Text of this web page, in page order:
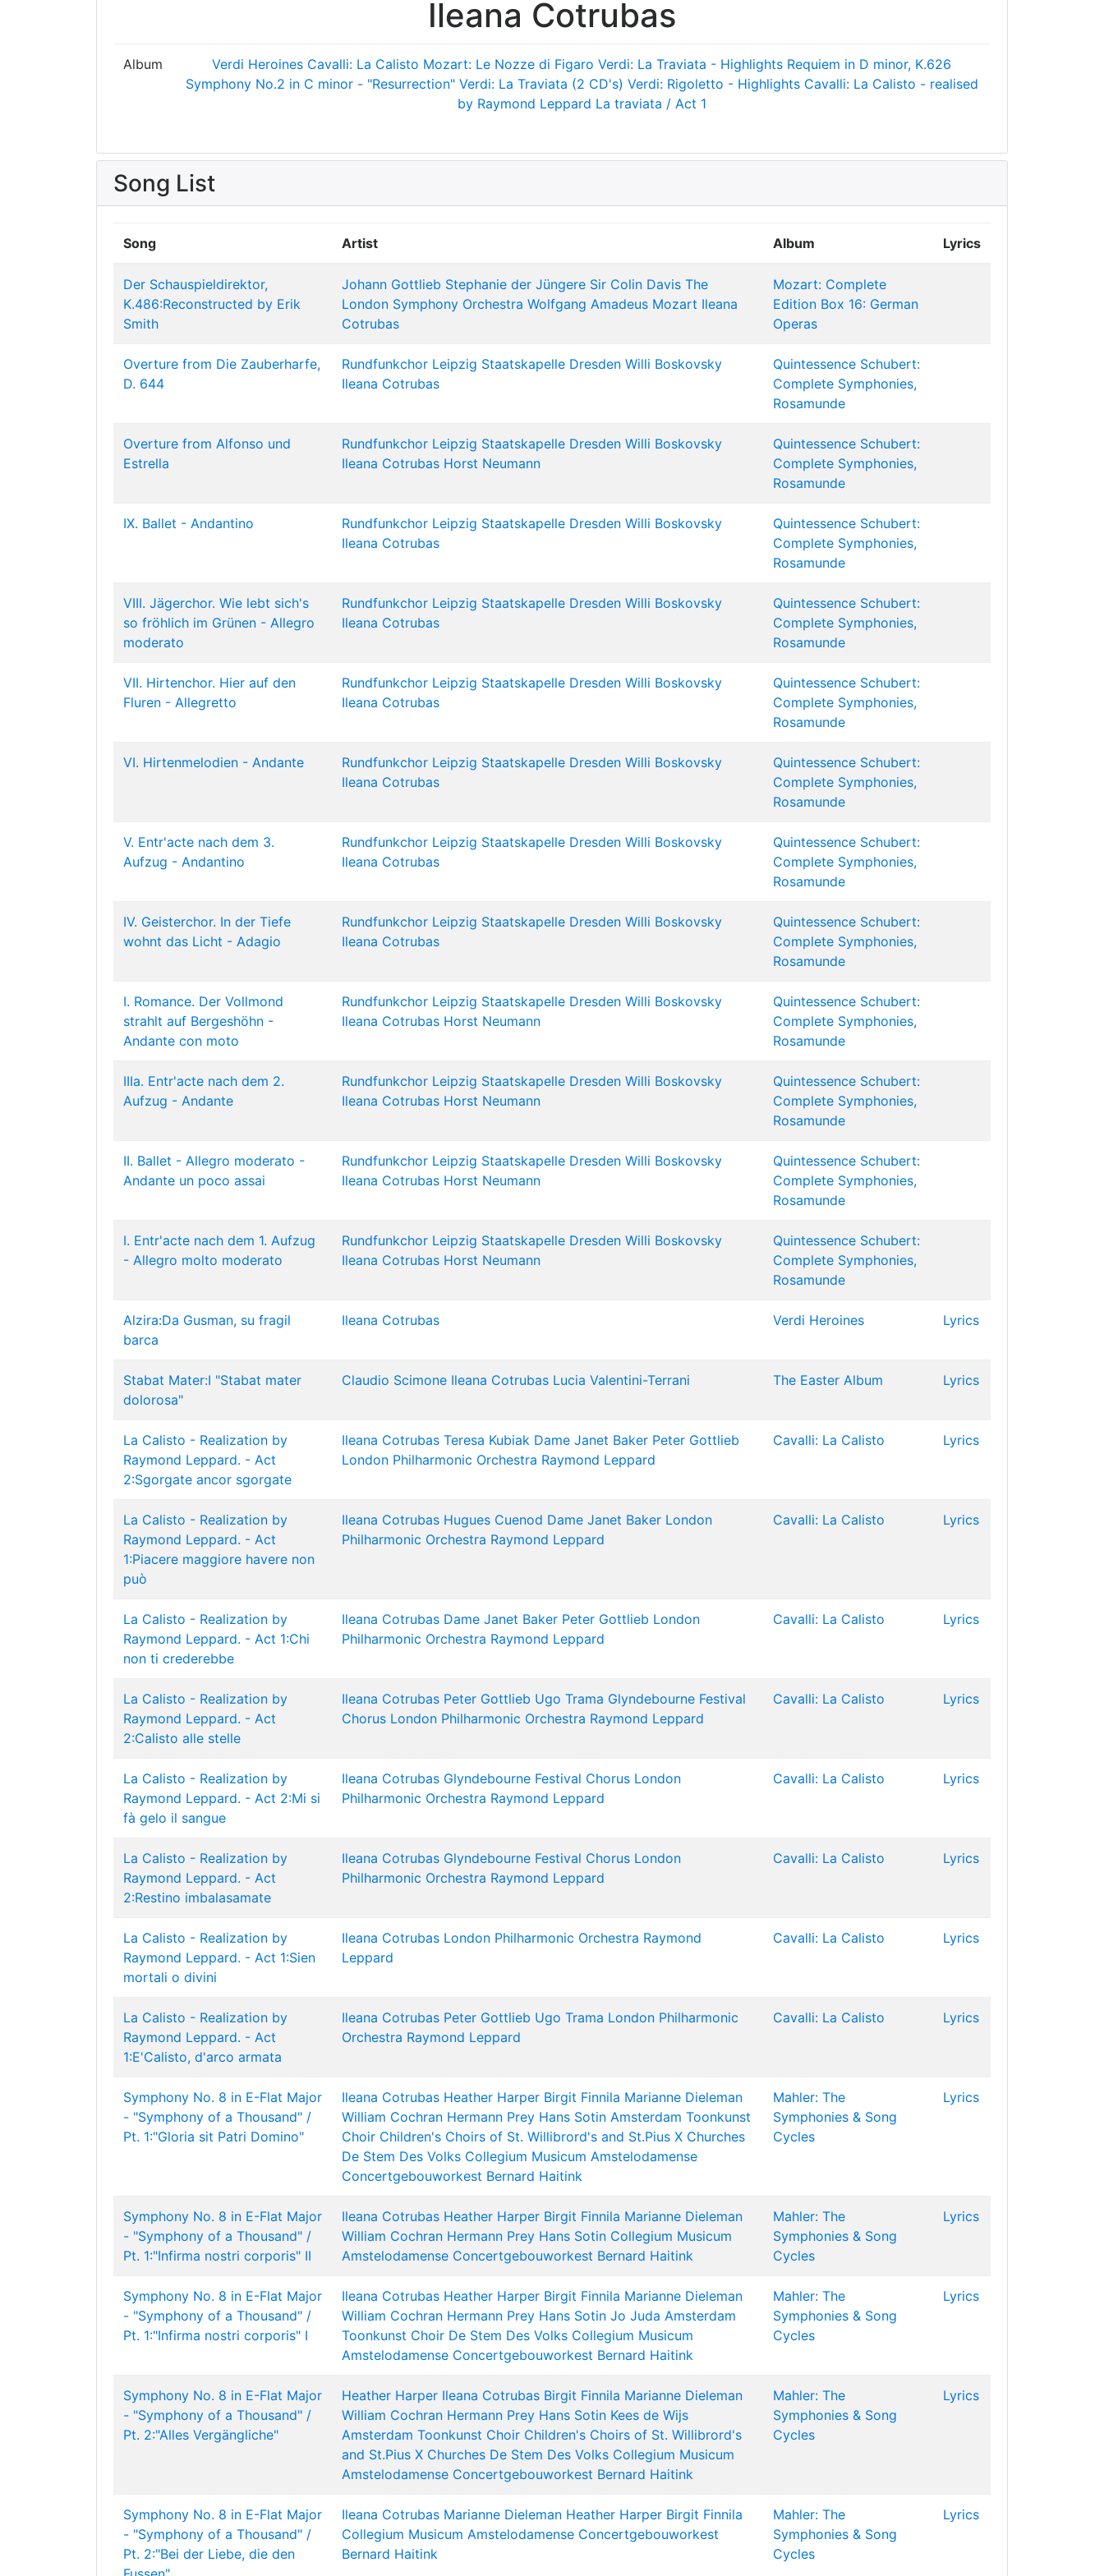
Ileana Cotrubas
Album Verdi Heroines Cavalli: La Calisto Mozart: Le Nozze di Figaro Verdi: La Traviata - Highlights Requiem in D minor, K.626
Symphony No.2 in C minor - "Resurrection" Verdi: La Traviata (2 CD's) Verdi: Rigoletto - Highlights Cavalli: La Calisto - realised
by Raymond Leppard La traviata / Act 1
Song List
Song Artist Album Lyrics
Der Schauspieldirektor,
K.486:Reconstructed by Erik
Smith
Johann Gottlieb Stephanie der Jüngere Sir Colin Davis The
London Symphony Orchestra Wolfgang Amadeus Mozart Ileana
Cotrubas
Mozart: Complete
Edition Box 16: German
Operas
Overture from Die Zauberharfe,
D. 644
Rundfunkchor Leipzig Staatskapelle Dresden Willi Boskovsky
Ileana Cotrubas
Quintessence Schubert:
Complete Symphonies,
Rosamunde
Overture from Alfonso und
Estrella
Rundfunkchor Leipzig Staatskapelle Dresden Willi Boskovsky
Ileana Cotrubas Horst Neumann
Quintessence Schubert:
Complete Symphonies,
Rosamunde
IX. Ballet - Andantino Rundfunkchor Leipzig Staatskapelle Dresden Willi Boskovsky
Ileana Cotrubas
Quintessence Schubert:
Complete Symphonies,
Rosamunde
VIII. Jägerchor. Wie lebt sich's
so fröhlich im Grünen - Allegro
moderato
Rundfunkchor Leipzig Staatskapelle Dresden Willi Boskovsky
Ileana Cotrubas
Quintessence Schubert:
Complete Symphonies,
Rosamunde
VII. Hirtenchor. Hier auf den
Fluren - Allegretto
Rundfunkchor Leipzig Staatskapelle Dresden Willi Boskovsky
Ileana Cotrubas
Quintessence Schubert:
Complete Symphonies,
Rosamunde
VI. Hirtenmelodien - Andante Rundfunkchor Leipzig Staatskapelle Dresden Willi Boskovsky
Ileana Cotrubas
Quintessence Schubert:
Complete Symphonies,
Rosamunde
V. Entr'acte nach dem 3.
Aufzug - Andantino
Rundfunkchor Leipzig Staatskapelle Dresden Willi Boskovsky
Ileana Cotrubas
Quintessence Schubert:
Complete Symphonies,
Rosamunde
IV. Geisterchor. In der Tiefe
wohnt das Licht - Adagio
Rundfunkchor Leipzig Staatskapelle Dresden Willi Boskovsky
Ileana Cotrubas
Quintessence Schubert:
Complete Symphonies,
Rosamunde
I. Romance. Der Vollmond
strahlt auf Bergeshöhn -
Andante con moto
Rundfunkchor Leipzig Staatskapelle Dresden Willi Boskovsky
Ileana Cotrubas Horst Neumann
Quintessence Schubert:
Complete Symphonies,
Rosamunde
IIIa. Entr'acte nach dem 2.
Aufzug - Andante
Rundfunkchor Leipzig Staatskapelle Dresden Willi Boskovsky
Ileana Cotrubas Horst Neumann
Quintessence Schubert:
Complete Symphonies,
Rosamunde
II. Ballet - Allegro moderato -
Andante un poco assai
Rundfunkchor Leipzig Staatskapelle Dresden Willi Boskovsky
Ileana Cotrubas Horst Neumann
Quintessence Schubert:
Complete Symphonies,
Rosamunde
I. Entr'acte nach dem 1. Aufzug
- Allegro molto moderato
Rundfunkchor Leipzig Staatskapelle Dresden Willi Boskovsky
Ileana Cotrubas Horst Neumann
Quintessence Schubert:
Complete Symphonies,
Rosamunde
Alzira:Da Gusman, su fragil
barca
Ileana Cotrubas Verdi Heroines Lyrics
Stabat Mater:I "Stabat mater
dolorosa"
Claudio Scimone Ileana Cotrubas Lucia Valentini-Terrani The Easter Album Lyrics
La Calisto - Realization by
Raymond Leppard. - Act
2:Sgorgate ancor sgorgate
Ileana Cotrubas Teresa Kubiak Dame Janet Baker Peter Gottlieb
London Philharmonic Orchestra Raymond Leppard
Cavalli: La Calisto Lyrics
La Calisto - Realization by
Raymond Leppard. - Act
1:Piacere maggiore havere non
può
Ileana Cotrubas Hugues Cuenod Dame Janet Baker London
Philharmonic Orchestra Raymond Leppard
Cavalli: La Calisto Lyrics
La Calisto - Realization by
Raymond Leppard. - Act 1:Chi
non ti crederebbe
Ileana Cotrubas Dame Janet Baker Peter Gottlieb London
Philharmonic Orchestra Raymond Leppard
Cavalli: La Calisto Lyrics
La Calisto - Realization by
Raymond Leppard. - Act
2:Calisto alle stelle
Ileana Cotrubas Peter Gottlieb Ugo Trama Glyndebourne Festival
Chorus London Philharmonic Orchestra Raymond Leppard
Cavalli: La Calisto Lyrics
La Calisto - Realization by
Raymond Leppard. - Act 2:Mi si
fà gelo il sangue
Ileana Cotrubas Glyndebourne Festival Chorus London
Philharmonic Orchestra Raymond Leppard
Cavalli: La Calisto Lyrics
La Calisto - Realization by
Raymond Leppard. - Act
2:Restino imbalasamate
Ileana Cotrubas Glyndebourne Festival Chorus London
Philharmonic Orchestra Raymond Leppard
Cavalli: La Calisto Lyrics
La Calisto - Realization by
Raymond Leppard. - Act 1:Sien
mortali o divini
Ileana Cotrubas London Philharmonic Orchestra Raymond
Leppard
Cavalli: La Calisto Lyrics
La Calisto - Realization by
Raymond Leppard. - Act
1:E'Calisto, d'arco armata
Ileana Cotrubas Peter Gottlieb Ugo Trama London Philharmonic
Orchestra Raymond Leppard
Cavalli: La Calisto Lyrics
Symphony No. 8 in E-Flat Major
- "Symphony of a Thousand" /
Pt. 1:"Gloria sit Patri Domino"
Ileana Cotrubas Heather Harper Birgit Finnila Marianne Dieleman
William Cochran Hermann Prey Hans Sotin Amsterdam Toonkunst
Choir Children's Choirs of St. Willibrord's and St.Pius X Churches
De Stem Des Volks Collegium Musicum Amstelodamense
Concertgebouworkest Bernard Haitink
Mahler: The
Symphonies & Song
Cycles
Lyrics
Symphony No. 8 in E-Flat Major
- "Symphony of a Thousand" /
Pt. 1:"Infirma nostri corporis" II
Ileana Cotrubas Heather Harper Birgit Finnila Marianne Dieleman
William Cochran Hermann Prey Hans Sotin Collegium Musicum
Amstelodamense Concertgebouworkest Bernard Haitink
Mahler: The
Symphonies & Song
Cycles
Lyrics
Symphony No. 8 in E-Flat Major
- "Symphony of a Thousand" /
Pt. 1:"Infirma nostri corporis" I
Ileana Cotrubas Heather Harper Birgit Finnila Marianne Dieleman
William Cochran Hermann Prey Hans Sotin Jo Juda Amsterdam
Toonkunst Choir De Stem Des Volks Collegium Musicum
Amstelodamense Concertgebouworkest Bernard Haitink
Mahler: The
Symphonies & Song
Cycles
Lyrics
Symphony No. 8 in E-Flat Major
- "Symphony of a Thousand" /
Pt. 2:"Alles Vergängliche"
Heather Harper Ileana Cotrubas Birgit Finnila Marianne Dieleman
William Cochran Hermann Prey Hans Sotin Kees de Wijs
Amsterdam Toonkunst Choir Children's Choirs of St. Willibrord's
and St.Pius X Churches De Stem Des Volks Collegium Musicum
Amstelodamense Concertgebouworkest Bernard Haitink
Mahler: The
Symphonies & Song
Cycles
Lyrics
Symphony No. 8 in E-Flat Major
- "Symphony of a Thousand" /
Pt. 2:"Bei der Liebe, die den
Ileana Cotrubas Marianne Dieleman Heather Harper Birgit Finnila
Collegium Musicum Amstelodamense Concertgebouworkest
Bernard Haitink
Mahler: The
Symphonies & Song
Cycles
Lyrics